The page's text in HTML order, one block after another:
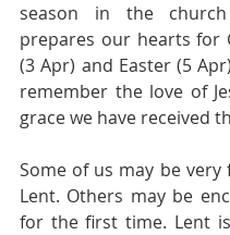
season in the
prepares our hearts for
(3 Apr) and Easter (5
remember the love of
grace we have received
Some of us may be very
Lent. Others may be
for the first time. Lent